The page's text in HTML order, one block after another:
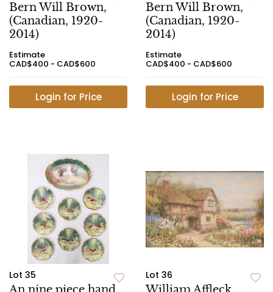
Bern Will Brown,
(Canadian, 1920-
2014)
Estimate
CAD$400 - CAD$600
Login for Price
Bern Will Brown,
(Canadian, 1920-
2014)
Estimate
CAD$400 - CAD$600
Login for Price
Lot 35 Lot 36